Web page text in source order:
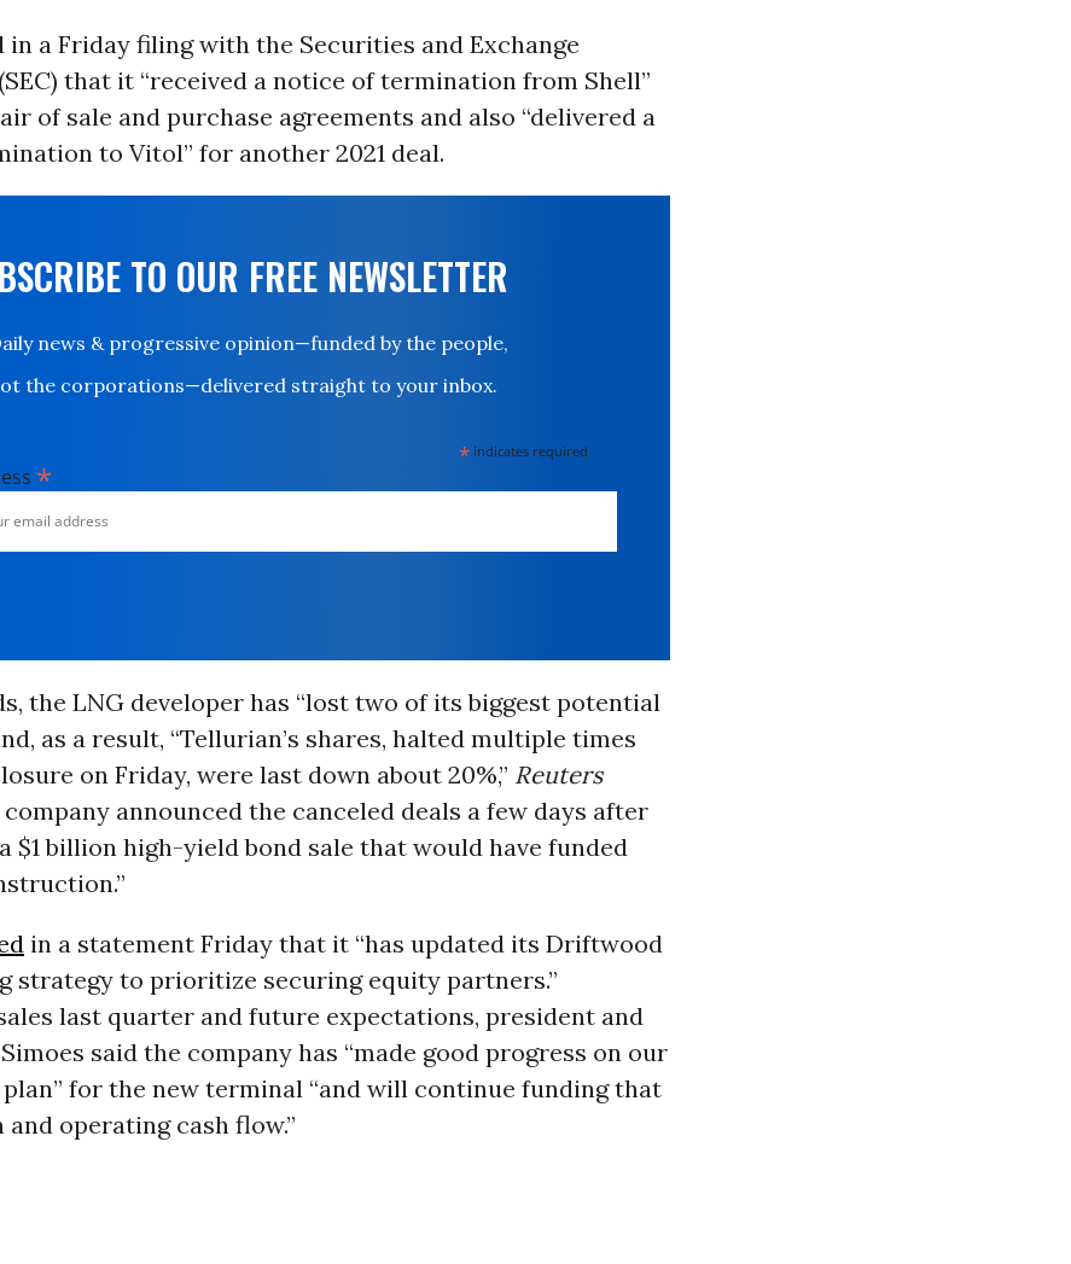
in a Friday filing with the Securities and Exchange
that it “received a notice of termination from Shell”
of sale and purchase agreements and also “delivered a
to Vitol” for another 2021 deal.
TO OUR FREE NEWSLETTER
news & progressive opinion—funded by the people,
the corporations—delivered straight to your inbox.
* indicates required
*
the LNG developer has “lost two of its biggest potential
as a result, “Tellurian’s shares, halted multiple times
on Friday, were last down about 20%,” Reuters
company announced the canceled deals a few days after
$1 billion high-yield bond sale that would have funded
in a statement Friday that it “has updated its Driftwood
strategy to prioritize securing equity partners.”
last quarter and future expectations, president and
said the company has “made good progress on our
for the new terminal “and will continue funding that
operating cash flow.”